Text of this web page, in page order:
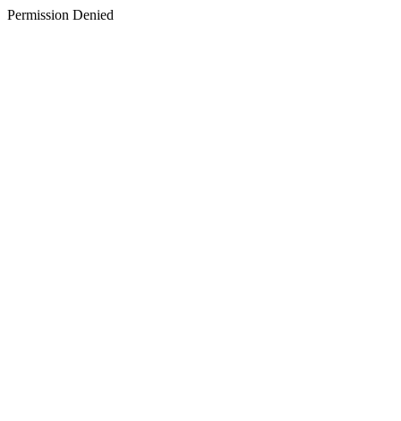
Permission Denied